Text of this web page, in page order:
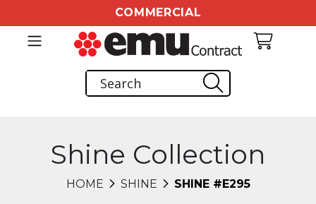
COMMERCIAL
Shine Collection
HOME SHINE SHINE #E295